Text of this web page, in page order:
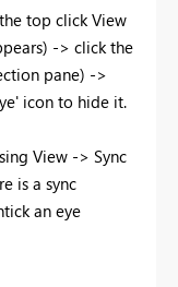
top click View
-> click the
pane) ->
icon to hide it.
View -> Sync
is a sync
an eye